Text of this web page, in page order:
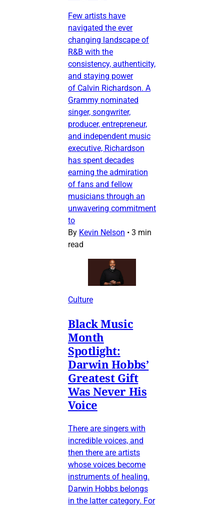
Few artists have
navigated the ever
changing landscape of
R&B with the
consistency, authenticity,
and staying power
of Calvin Richardson. A
Grammy nominated
singer, songwriter,
producer, entrepreneur,
and independent music
executive, Richardson
has spent decades
earning the admiration
of fans and fellow
musicians through an
unwavering commitment
to
By Kevin Nelson • 3 min
read
Culture
Black Music
Month
Spotlight:
Darwin Hobbs’
Greatest Gift
Was Never His
Voice
There are singers with
incredible voices, and
then there are artists
whose voices become
instruments of healing.
Darwin Hobbs belongs
in the latter category. For